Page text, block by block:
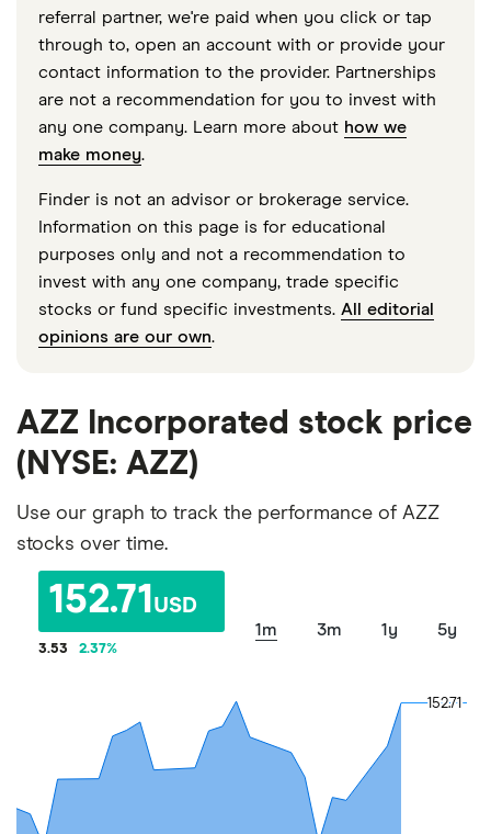
referral partner, we're paid when you click or tap
through to, open an account with or provide your
contact information to the provider. Partnerships
are not a recommendation for you to invest with
any one company. Learn more about how we
make money.
Finder is not an advisor or brokerage service.
Information on this page is for educational
purposes only and not a recommendation to
invest with any one company, trade specific
stocks or fund specific investments. All editorial
opinions are our own.
AZZ Incorporated stock price
(NYSE: AZZ)
Use our graph to track the performance of AZZ
stocks over time.
152.71 USD
3.53 2.37%
1m 3m 1y 5y
152.71
152.71